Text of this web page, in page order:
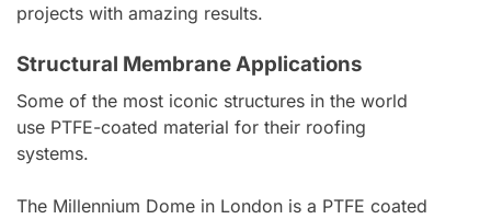
projects with amazing results.
Structural Membrane Applications
Some of the most iconic structures in the world
use PTFE-coated material for their roofing
systems.
The Millennium Dome in London is a PTFE coated